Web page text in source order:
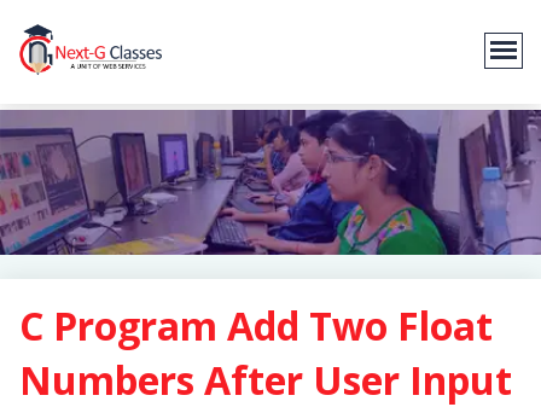
C Program Add Two Float
Numbers After User Input